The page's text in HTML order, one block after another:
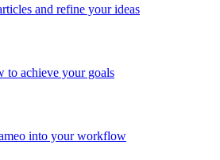
and refine your ideas
to achieve your goals
into your workflow